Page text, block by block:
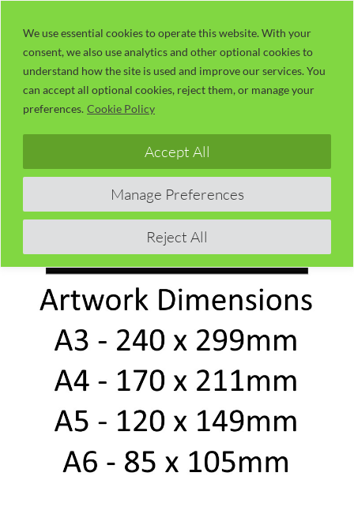
We use essential cookies to operate this website. With your
consent, we also use analytics and other optional cookies to
understand how the site is used and improve our services. You
can accept all optional cookies, reject them, or manage your
preferences. Cookie Policy
Manage Preferences
Reject All
Accept All
content